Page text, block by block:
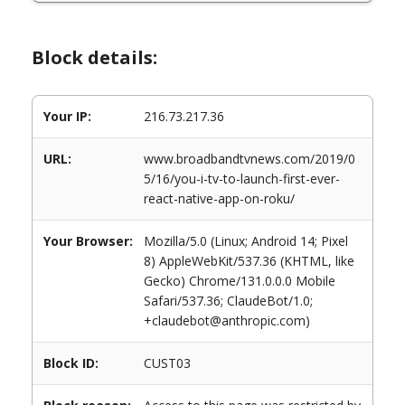
Block details:
Your IP: 216.73.217.36
URL:
www.broadbandtvnews.com/2019/0
5/16/you-i-tv-to-launch-first-ever-
react-native-app-on-roku/
Your Browser:
Mozilla/5.0 (Linux; Android 14; Pixel
8) AppleWebKit/537.36 (KHTML, like
Gecko) Chrome/131.0.0.0 Mobile
Safari/537.36; ClaudeBot/1.0;
+claudebot@anthropic.com)
Block ID: CUST03